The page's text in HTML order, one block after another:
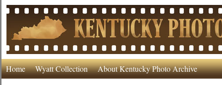
Home Wyatt Collection About Kentucky Photo Archive